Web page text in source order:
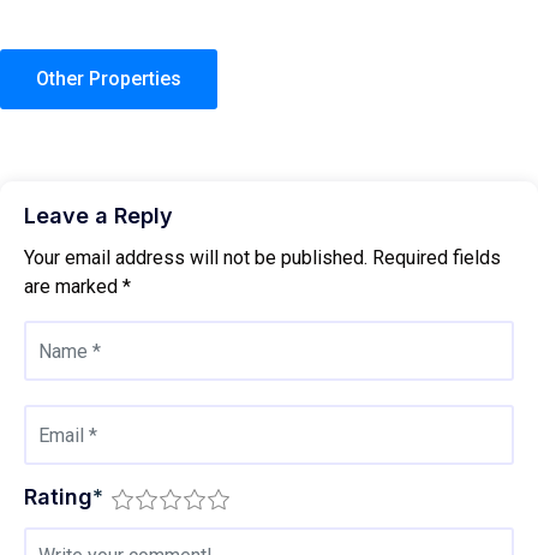
Other Properties
Leave a Reply
Your email address will not be published. Required fields
are marked *
Rating*